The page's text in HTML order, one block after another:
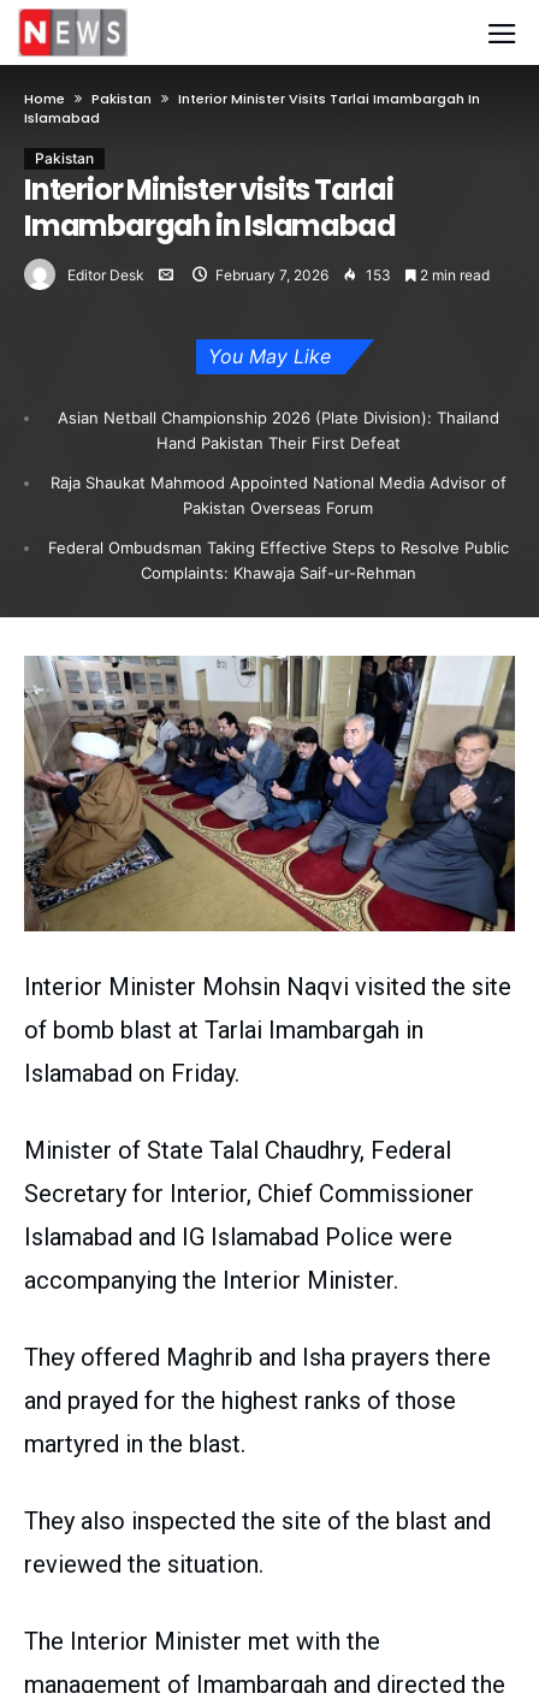
Home Pakistan
Interior Minister Visits Tarlai Imambargah In
Islamabad
Pakistan
Interior Minister visits Tarlai
Imambargah in Islamabad
Editor Desk February 7, 2026 153 2 min read
You May Like
Asian Netball Championship 2026 (Plate Division): Thailand
Hand Pakistan Their First Defeat
Raja Shaukat Mahmood Appointed National Media Advisor of
Pakistan Overseas Forum
Federal Ombudsman Taking Effective Steps to Resolve Public
Complaints: Khawaja Saif-ur-Rehman
Interior Minister Mohsin Naqvi visited the site
of bomb blast at Tarlai Imambargah in
Islamabad on Friday.
Minister of State Talal Chaudhry, Federal
Secretary for Interior, Chief Commissioner
Islamabad and IG Islamabad Police were
accompanying the Interior Minister.
They offered Maghrib and Isha prayers there
and prayed for the highest ranks of those
martyred in the blast.
They also inspected the site of the blast and
reviewed the situation.
The Interior Minister met with the
management of Imambargah and directed the